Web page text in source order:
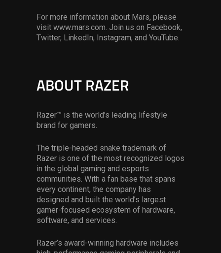
For more information about Mars, please
visit www.mars.com. Join us on Facebook,
Twitter, LinkedIn, Instagram, and YouTube.
ABOUT RAZER
Razer™ is the world’s leading lifestyle
brand for gamers.
The triple-headed snake trademark of
Razer is one of the most recognized logos
in the global gaming and esports
communities. With a fan base that spans
every continent, the company has
designed and built the world’s largest
gamer-focused ecosystem of hardware,
software, and services.
Razer’s award-winning hardware includes